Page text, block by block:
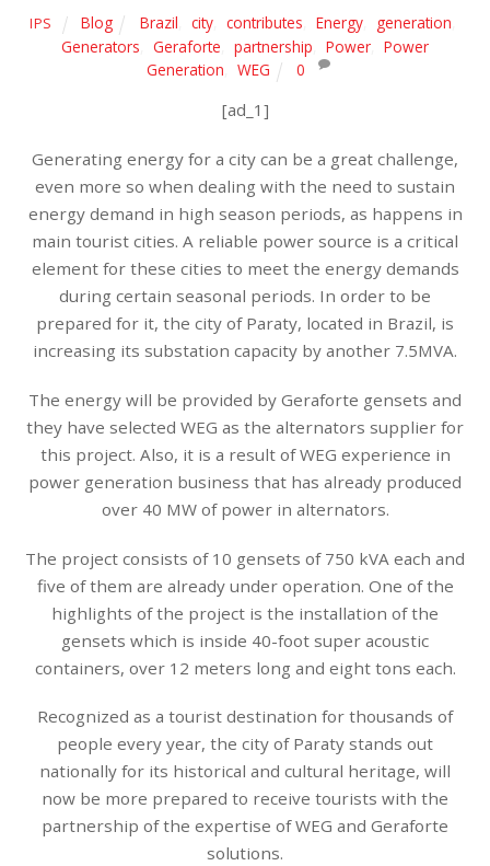
IPS Blog Brazil city, contributes Energy, generation
Generators
Geraforte partnership Power
Power
Generation
WEG 0
[ad_1]
Generating energy for a city can be a great challenge,
even more so when dealing with the need to sustain
energy demand in high season periods, as happens in
main tourist cities. A reliable power source is a critical
element for these cities to meet the energy demands
during certain seasonal periods. In order to be
prepared for it, the city of Paraty, located in Brazil, is
increasing its substation capacity by another 7.5MVA.
The energy will be provided by Geraforte gensets and
they have selected WEG as the alternators supplier for
this project. Also, it is a result of WEG experience in
power generation business that has already produced
over 40 MW of power in alternators.
The project consists of 10 gensets of 750 kVA each and
five of them are already under operation. One of the
highlights of the project is the installation of the
gensets which is inside 40-foot super acoustic
containers, over 12 meters long and eight tons each.
Recognized as a tourist destination for thousands of
people every year, the city of Paraty stands out
nationally for its historical and cultural heritage, will
now be more prepared to receive tourists with the
partnership of the expertise of WEG and Geraforte
solutions.